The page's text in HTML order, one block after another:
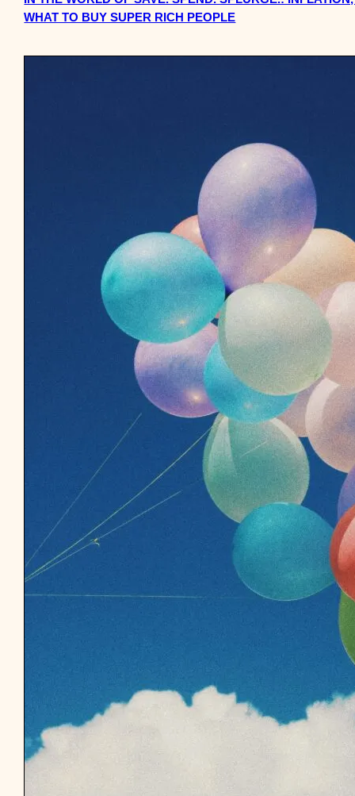
WHAT TO BUY SUPER RICH PEOPLE